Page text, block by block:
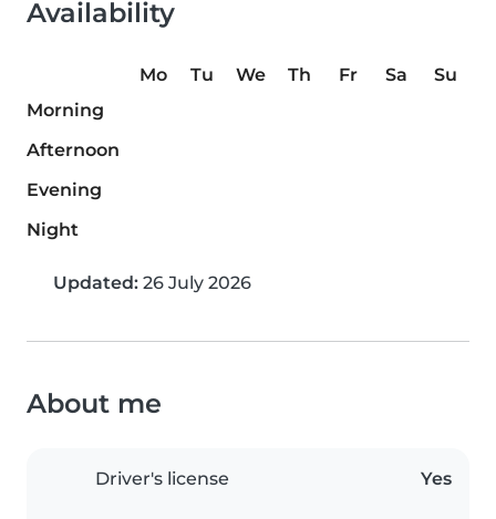
Availability
Mo Tu We Th Fr Sa
Su
Morning
Afternoon
Evening
Night
Updated: 26 July 2026
About me
Driver's license Yes